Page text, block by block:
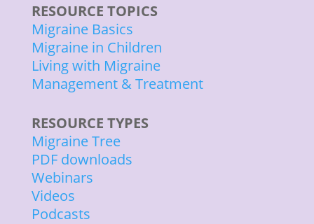
RESOURCE TOPICS
Migraine Basics
Migraine in Children
Living with Migraine
Management & Treatment
RESOURCE TYPES
Migraine Tree
PDF downloads
Webinars
Videos
Podcasts